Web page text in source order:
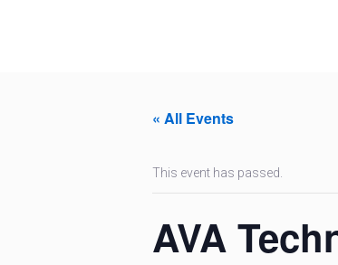
« All Events
This event has passed.
AVA